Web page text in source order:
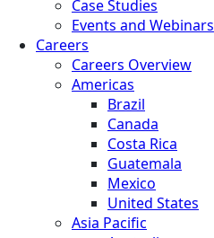
Case Studies
Events and Webinars
Careers
Careers Overview
Americas
Brazil
Canada
Costa Rica
Guatemala
Mexico
United States
Asia Pacific